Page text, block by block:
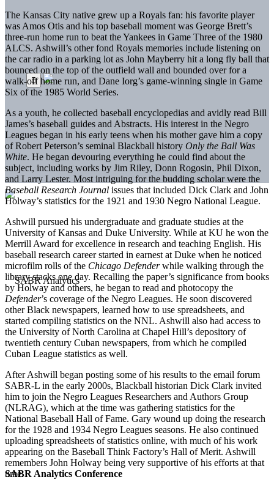
SABR Analytics Conference
The Kansas City native grew up a Royals fan: his favorite player
was Amos Otis and his top baseball moment was George Brett’s
three-run home run to beat the Yankees in Game Three of the 1980
ALCS. Ashwill’s other fond Royals memories include listening on
the car radio in a parking lot as John Mayberry hit a long fly ball that
bounced on the top of the outfield wall and bounded over for a
walk-off home run, and Dane Iorg’s game-winning single in Game
Six of the 1985 World Series.
As a youth, he collected baseball encyclopedias and avidly read Bill
James’s baseball guides and Abstracts. His interest in the Negro
Leagues began in his early teens when his mother gave him a copy
of Robert Peterson’s seminal Blackball history Only the Ball Was
White. He began devouring everything he could find about the
subject, including works by Jim Riley, Donn Rogosin, Phil Dixon,
and Larry Lester. Most intriguing for the budding scholar were the
Baseball Research Journal issues that included Dick Clark and John
Holway’s statistics for the 1921 and 1930 Negro National League.
Ashwill pursued his undergraduate and graduate studies at the
University of Kansas and Duke University. While at KU he won the
Merrill Award for excellence in research and teaching English. His
baseball research career started in earnest at Duke when he noticed
microfilm rolls of the Chicago Defenderwhile walking through the
library stacks one day. Recalling the paper’s significance from books
by Holway and others, he began to read and photocopy the
Defender’s coverage of the Negro Leagues. He soon discovered
other Black newspapers, learned how to use spreadsheets, and
started compiling statistics on the NNL. Ashwill also had access to
the University of North Carolina at Chapel Hill’s depository of
twentieth century Cuban newspapers, from which he compiled
Cuban League statistics as well.
After Ashwill began posting some of his results to the email forum
SABR-L in the early 2000s, Blackball historian Dick Clark invited
him to join the Negro Leagues Researchers and Authors Group
(NLRAG), which at the time was gathering statistics for the
National Baseball Hall of Fame. Gary wound up doing the research
for the 1928 and 1934 Negro Leagues seasons. He also continued
uploading spreadsheets of statistics online, with much of his work
appearing on the Baseball Think Factory’s Hall of Merit. Ashwill
remembers John Holway being very supportive of his efforts at that
time.